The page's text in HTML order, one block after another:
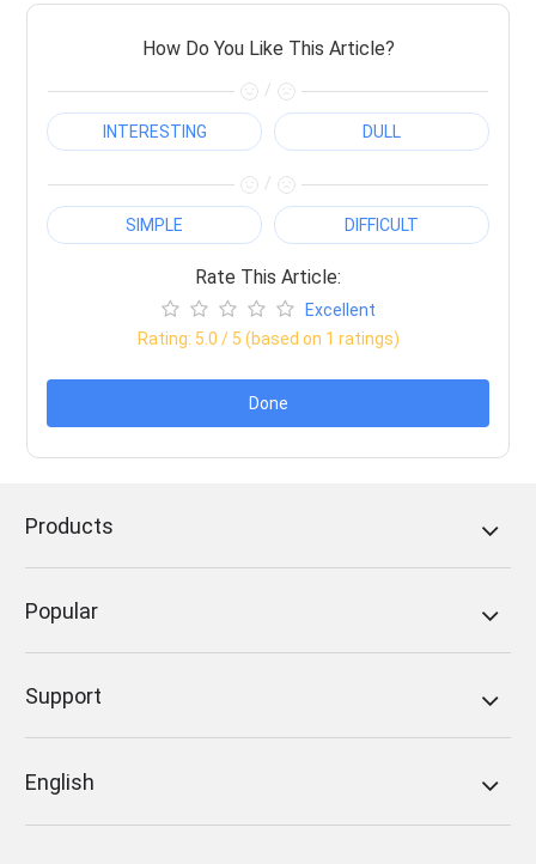
How Do You Like This Article?
/
INTERESTING DULL
/
SIMPLE DIFFICULT
Rate This Article:
Excellent
Rating: 5.0 / 5 (based on 1 ratings)
Done
Products
Popular
Support
English